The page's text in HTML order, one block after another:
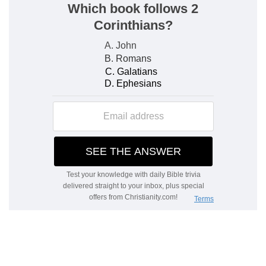
Oppression heavier; the hand of God shown
Before the deliverance, when the hopes of the
people are now awakened, the oppression
becomes heavier than ever, and the people
would have preferred being left quiet in their
slavery. But the rights and counsels of God are in
question. The people must be thoroughly
are now become their torment under God's
hand. Moses works signs. The magicians imitate
them by the power of Satan, in order to harden
Pharaoh's heart. But when the question is of